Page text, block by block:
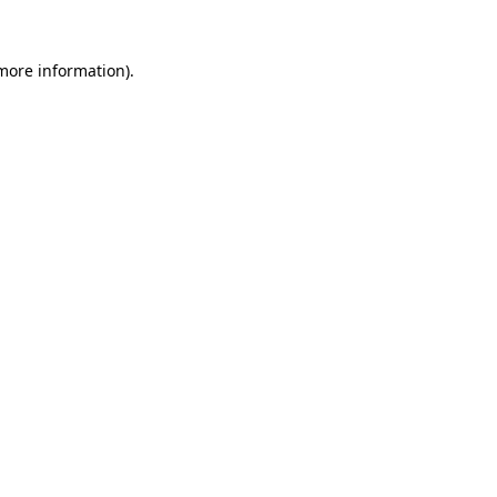
information).